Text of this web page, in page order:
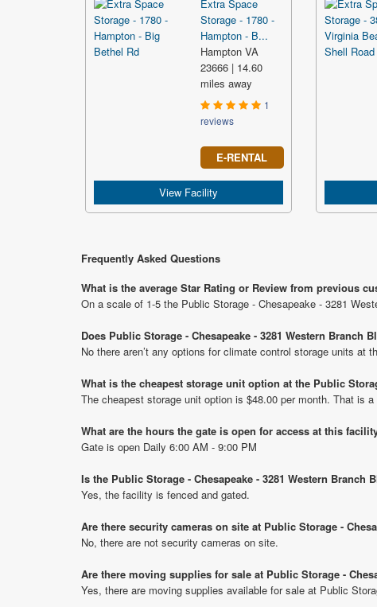
Extra Space
Storage - 1780 -
Hampton - B...
Hampton VA
23666 | 14.60
miles away
1
reviews
E-RENTAL
View Facility
Frequently Asked Questions
What is the average Star Rating or Review from previous
On a scale of 1-5 the Public Storage - Chesapeake - 3281
Does Public Storage - Chesapeake - 3281 Western Branch
No there aren’t any options for climate control storage units at
What is the cheapest storage unit option at the Public
The cheapest storage unit option is $48.00 per month. That is
What are the hours the gate is open for access at this
Gate is open Daily 6:00 AM - 9:00 PM
Is the Public Storage - Chesapeake - 3281 Western Branch
Yes, the facility is fenced and gated.
Are there security cameras on site at Public Storage -
No, there are not security cameras on site.
Are there moving supplies for sale at Public Storage -
Yes, there are moving supplies available for sale at Public